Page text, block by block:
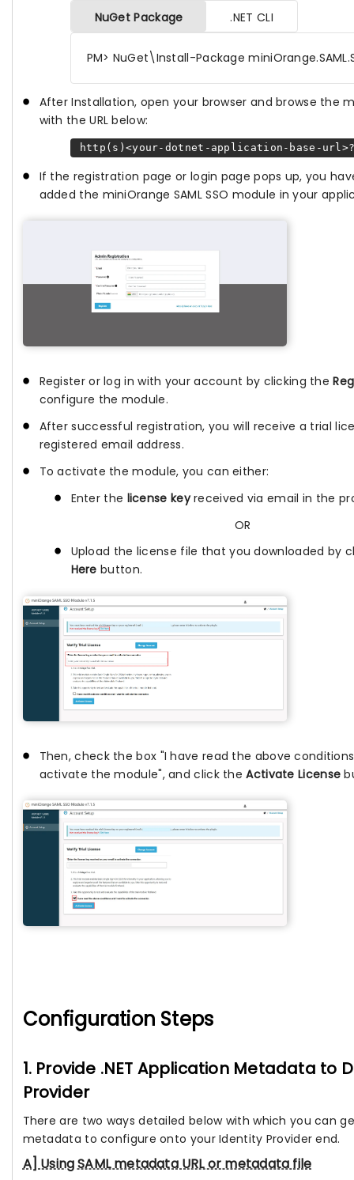
NuGet Package .NET CLI
PM> NuGet\Install-Package
After Installation, open your browser and browse the
with the URL below:
http(s)<your-dotnet-application-base-
If the registration page or login page pops up, you
added the miniOrange SAML SSO module in your
Register or log in with your account by clicking the
configure the module.
After successful registration, you will receive a trial
registered email address.
To activate the module, you can either:
Enter the license keyreceived via email in the
OR
Upload the license file that you downloaded by
Here button.
Then, check the box "I have read the above
activate the module", and click theActivate License
Configuration Steps
1. Provide .NET Application Metadata to
Provider
There are two ways detailed below with which you can
metadata to configure onto your Identity Provider end.
A] Using SAML metadata URL or metadata file